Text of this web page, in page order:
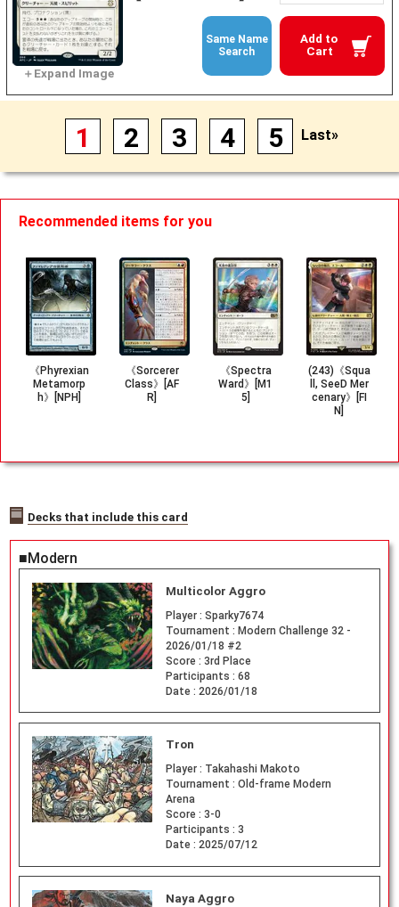
Add to
Cart
Same Name
Search
1 2 3 4 5 Last»
Recommended items for you
《Phyrexian
Metamorp
h》[NPH]
《Sorcerer
Class》[AF
R]
《Spectra
Ward》[M1
5]
(243)《Squa
ll, SeeD Mer
cenary》[FI
N]
Decks that include this card
■Modern
Multicolor Aggro
Player : Sparky7674
Tournament : Modern Challenge 32 -
2026/01/18 #2
Score : 3rd Place
Participants : 68
Date : 2026/01/18
Tron
Player : Takahashi Makoto
Tournament : Old-frame Modern
Arena
Score : 3-0
Participants : 3
Date : 2025/07/12
Naya Aggro